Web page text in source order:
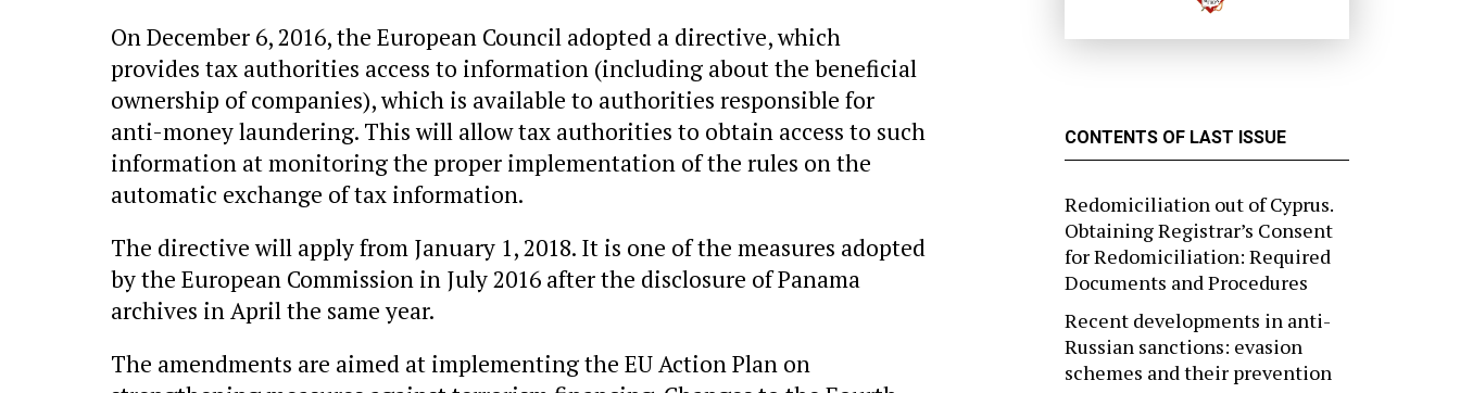
On December 6, 2016, the European Council adopted a directive, which
provides tax authorities access to information (including about the beneficial
ownership of companies), which is available to authorities responsible for
anti-money laundering. This will allow tax authorities to obtain access to such
information at monitoring the proper implementation of the rules on the
automatic exchange of tax information.
The directive will apply from January 1, 2018. It is one of the measures adopted
by the European Commission in July 2016 after the disclosure of Panama
archives in April the same year.
The amendments are aimed at implementing the EU Action Plan on
CONTENTS OF LAST ISSUE
Redomiciliation out of Cyprus.
Obtaining Registrar’s Consent
for Redomiciliation: Required
Documents and Procedures
Recent developments in anti-
Russian sanctions: evasion
schemes and their prevention